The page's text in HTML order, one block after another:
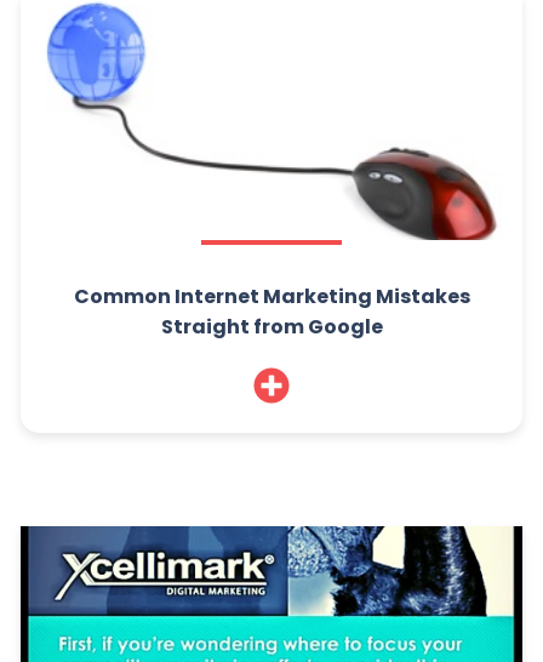
Common Internet Marketing Mistakes
Straight from Google